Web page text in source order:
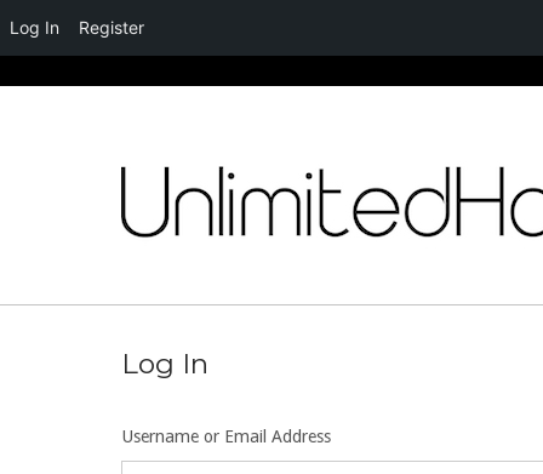
Log In
Username or Email Address
Log In Register